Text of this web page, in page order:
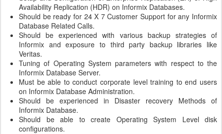
Availability Replication (HDR) on Informix Databases.
Should be ready for 24 X 7 Customer Support for any Informix
Database Related Calls.
Should be experienced with various backup strategies of
Informix and exposure to third party backup libraries like
Veritas.
Tuning of Operating System parameters with respect to the
Informix Database Server.
Must be able to conduct corporate level training to end users
on Informix Database Administration.
Should be experienced in Disaster recovery Methods of
Informix Database.
Should be able to create Operating System Level disk
configurations.